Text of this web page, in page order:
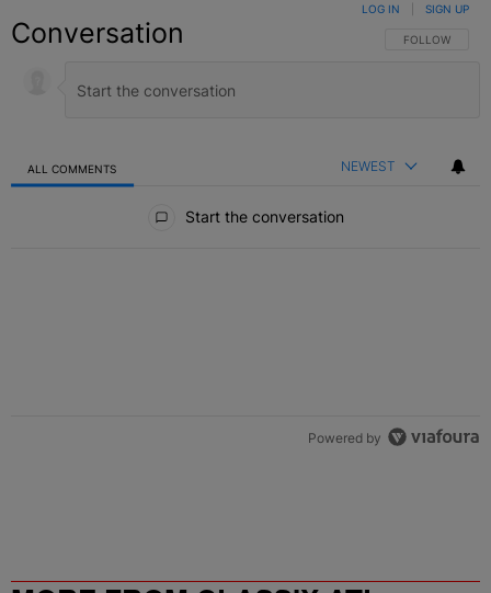
Conversation FOLLOW THIS
FOLLOW
LOG IN SIGN UP
ALL COMMENTS NEWEST
Start the conversation
Powered by